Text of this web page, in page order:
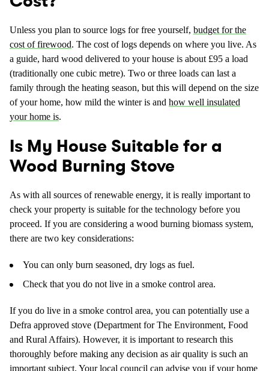
Unless you plan to source logs for free yourself, budget for the
cost of firewood. The cost of logs depends on where you live. As
a guide, hard wood delivered to your house is about £95 a load
(traditionally one cubic metre). Two or three loads can last a
family through the heating season, but this will depend on the size
of your home, how mild the winter is and how well insulated
your home is.
Is My House Suitable for a
Wood Burning Stove
As with all sources of renewable energy, it is really important to
check your property is suitable for the technology before you
proceed. If you are considering a wood burning biomass system,
there are two key considerations:
You can only burn seasoned, dry logs as fuel.
Check that you do not live in a smoke control area.
If you do live in a smoke control area, you can potentially use a
Defra approved stove (Department for The Environment, Food
and Rural Affairs). However, it is important to research this
thoroughly before making any decision as air quality is such an
important subject. Your local council can advise you if your home